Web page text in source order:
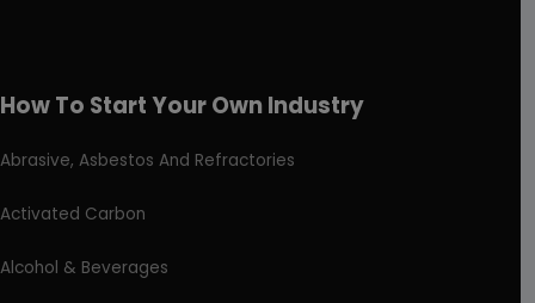
How To Start Your Own Industry
Abrasive, Asbestos And Refractories
Activated Carbon
Alcohol & Beverages